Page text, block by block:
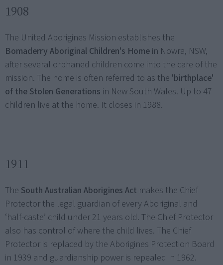
1908
The United Aborigines Mission establishes the
Bomaderry Aboriginal Children's Home in Nowra, NSW,
after several orphaned children come into the care of the
mission. The home is often referred to as the 'birthplace'
of the Stolen Generations in New South Wales. Up to 47
children live at the home. It closes in 1988.
1911
The South Australian Aborigines Act makes the Chief
Protector the legal guardian of every Aboriginal and
‘half-caste’ child under 21 years old. The Chief Protector
also has control of where the child lives. The Chief
Protector is replaced by the Aborigines Protection Board
in 1939 and guardianship power is repealed in 1962.